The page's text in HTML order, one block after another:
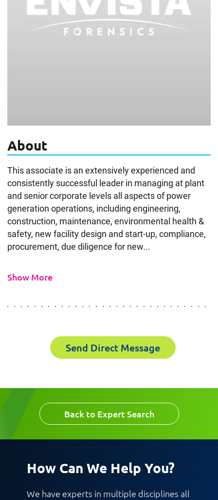
About
This associate is an extensively experienced and
consistently successful leader in managing at plant
and senior corporate levels all aspects of power
generation operations, including engineering,
construction, maintenance, environmental health &
safety, new facility design and start-up, compliance,
procurement, due diligence for new...
Show More
Send Direct Message
Back to Expert Search
How Can We Help You?
We have experts in multiple disciplines all
Contact
Power Plant Expert in Staten
Last Name
First Name